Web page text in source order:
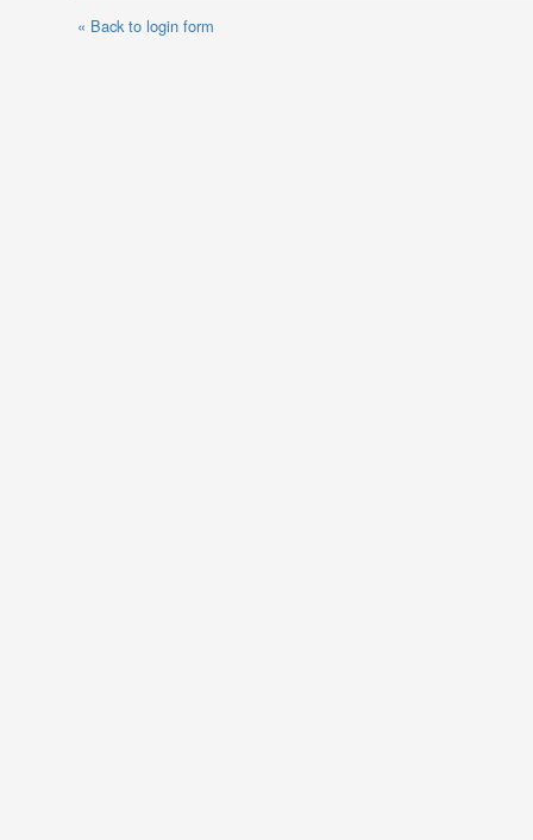
« Back to login form